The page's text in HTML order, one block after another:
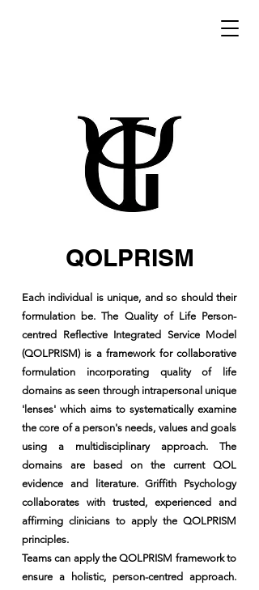
QOLPRISM
Each individual is unique, and so should their
formulation be. The Quality of Life Person-
centred Reflective Integrated Service Model
(QOLPRISM) is a framework for collaborative
formulation incorporating quality of life
domains as seen through intrapersonal unique
'lenses' which aims to systematically examine
the core of a person's needs, values and goals
using a multidisciplinary approach. The
domains are based on the current QOL
evidence and literature. Griffith Psychology
collaborates with trusted, experienced and
affirming clinicians to apply the QOLPRISM
principles.
Teams can apply the QOLPRISM framework to
ensure a holistic, person-centred approach.